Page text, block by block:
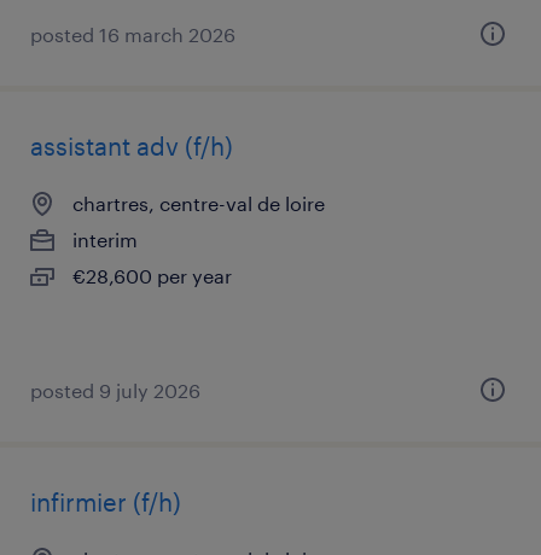
posted 16 march 2026
assistant adv (f/h)
chartres, centre-val de loire
interim
€28,600 per year
posted 9 july 2026
infirmier (f/h)